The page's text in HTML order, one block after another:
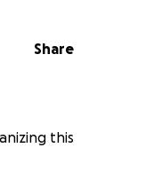
Share
this